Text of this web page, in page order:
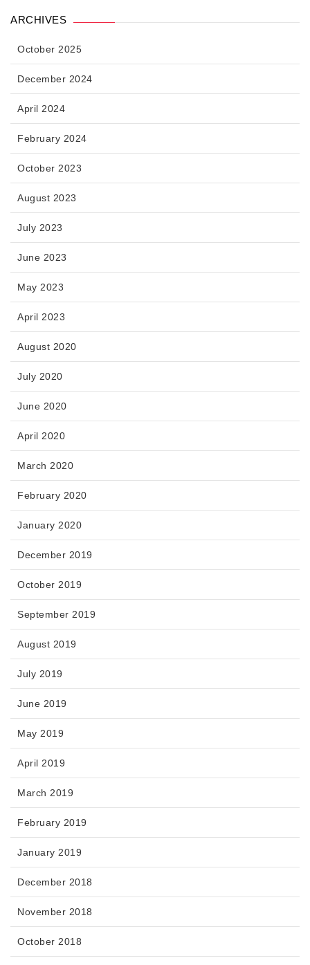
ARCHIVES
October 2025
December 2024
April 2024
February 2024
October 2023
August 2023
July 2023
June 2023
May 2023
April 2023
August 2020
July 2020
June 2020
April 2020
March 2020
February 2020
January 2020
December 2019
October 2019
September 2019
August 2019
July 2019
June 2019
May 2019
April 2019
March 2019
February 2019
January 2019
December 2018
November 2018
October 2018